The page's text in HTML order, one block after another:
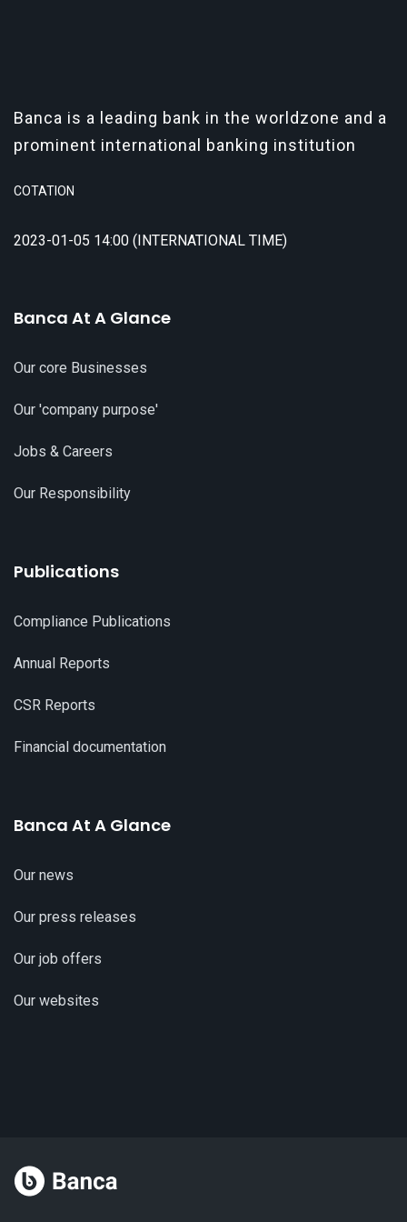
Banca is a leading bank in the worldzone and a
prominent international banking institution
COTATION
2023-01-05 14:00 (INTERNATIONAL TIME)
Banca At A Glance
Our core Businesses
Our 'company purpose'
Jobs & Careers
Our Responsibility
Publications
Compliance Publications
Annual Reports
CSR Reports
Financial documentation
Banca At A Glance
Our news
Our press releases
Our job offers
Our websites